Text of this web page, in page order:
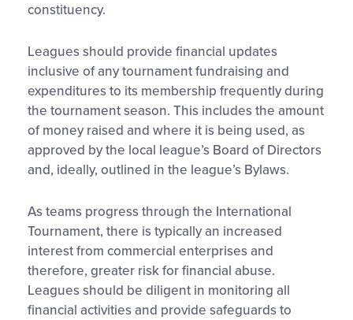
constituency.
Leagues should provide financial updates
inclusive of any tournament fundraising and
expenditures to its membership frequently during
the tournament season. This includes the amount
of money raised and where it is being used, as
approved by the local league’s Board of Directors
and, ideally, outlined in the league’s Bylaws.
As teams progress through the International
Tournament, there is typically an increased
interest from commercial enterprises and
therefore, greater risk for financial abuse.
Leagues should be diligent in monitoring all
financial activities and provide safeguards to